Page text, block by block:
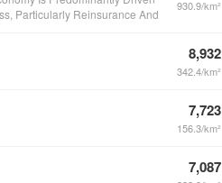
Particularly Reinsurance And
930.9/km²
8,932
342.4/km²
7,723
156.3/km²
7,087